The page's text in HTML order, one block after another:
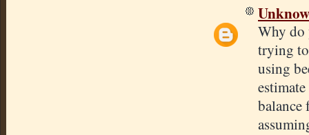
Why do
trying to
using